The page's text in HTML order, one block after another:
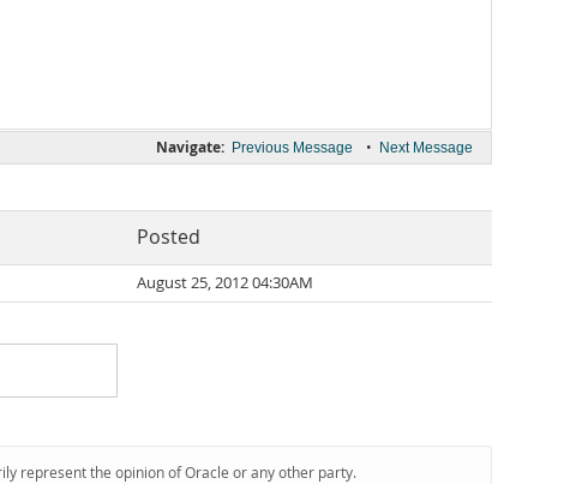
Navigate: Previous Message • Next Message
Posted
August 25, 2012 04:30AM
represent the opinion of Oracle or any other party.